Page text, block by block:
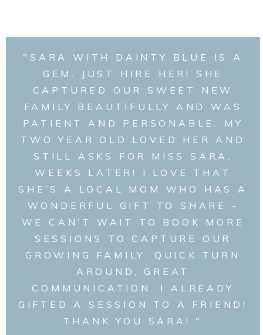
"SARA WITH DAINTY BLUE IS A
GEM. JUST HIRE HER! SHE
CAPTURED OUR SWEET NEW
FAMILY BEAUTIFULLY AND WAS
PATIENT AND PERSONABLE. MY
TWO YEAR OLD LOVED HER AND
STILL ASKS FOR MISS SARA,
WEEKS LATER! I LOVE THAT
SHE’S A LOCAL MOM WHO HAS A
WONDERFUL GIFT TO SHARE -
WE CAN’T WAIT TO BOOK MORE
SESSIONS TO CAPTURE OUR
GROWING FAMILY. QUICK TURN
AROUND, GREAT
COMMUNICATION. I ALREADY
GIFTED A SESSION TO A FRIEND!
THANK YOU SARA! "